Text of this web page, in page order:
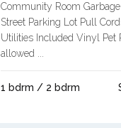
Community Room
Street Parking Lot Pull
Utilities Included Vinyl Pet
allowed ...
1 bdrm / 2 bdrm